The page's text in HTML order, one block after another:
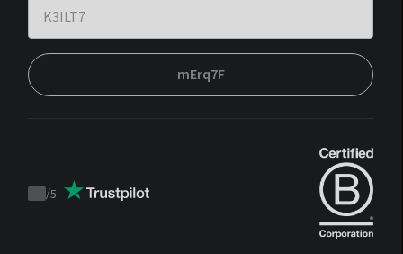
mErq7F
Trustpilot
/5